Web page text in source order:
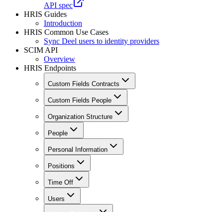
API spec
HRIS Guides
Introduction
HRIS Common Use Cases
Sync Deel users to identity providers
SCIM API
Overview
HRIS Endpoints
Custom Fields Contracts
Custom Fields People
Organization Structure
People
Personal Information
Positions
Time Off
Users